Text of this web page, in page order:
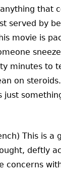
that
served by
movie is
minutes to
on
just
This is a
deftly
concerns